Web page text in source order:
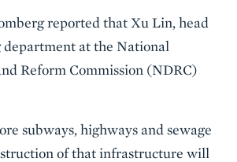
reported that Xu Lin, head
at the National
Reform Commission (NDRC)
subways, highways and sewage
of that infrastructure will